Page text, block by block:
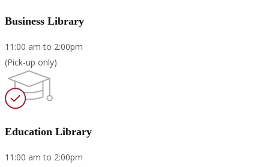
Business Library
11:00 am to 2:00pm
(Pick-up only)
Education Library
11:00 am to 2:00pm